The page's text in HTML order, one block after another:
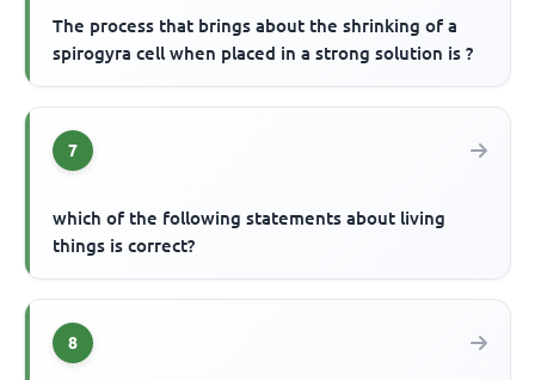
The process that brings about the shrinking of a
spirogyra cell when placed in a strong solution is ?
7
which of the following statements about living
things is correct?
8